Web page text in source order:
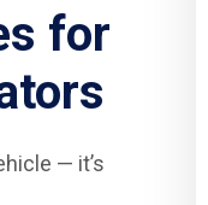
for
— it’s